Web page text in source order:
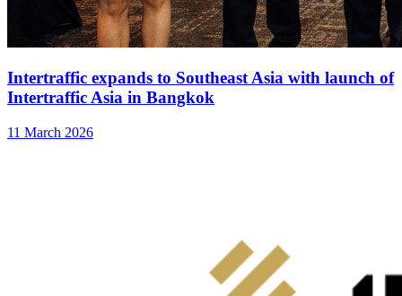
Intertraffic expands to Southeast Asia with launch of
Intertraffic Asia in Bangkok
11 March 2026